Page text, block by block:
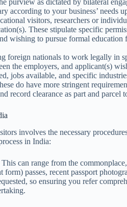
purview as dictated by bilateral
according to your business’ needs
visitors, researchers or
These stipulate specific
wishing to pursue formal education
foreign nationals to work legally in
the employers, and applicant(s)
jobs available, and specific
do have more stringent
record clearance as part and parcel
involves the necessary
in India:
This can range from the
passes, recent passport
so ensuring you refer